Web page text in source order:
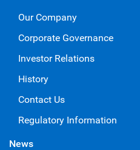
Our Company
Corporate Governance
Investor Relations
History
Contact Us
Regulatory Information
News